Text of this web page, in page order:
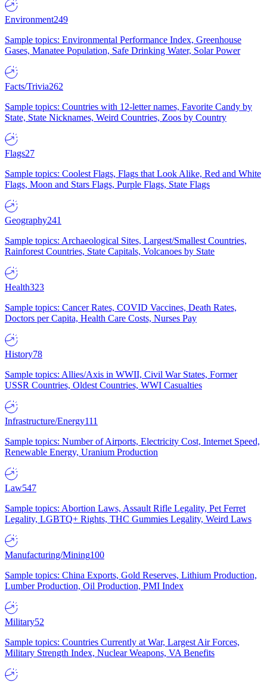
Environment249
Sample topics: Environmental Performance Index, Greenhouse
Gases, Manatee Population, Safe Drinking Water, Solar Power
Facts/Trivia262
Sample topics: Countries with 12-letter names, Favorite Candy by
State, State Nicknames, Weird Countries, Zoos by Country
Flags27
Sample topics: Coolest Flags, Flags that Look Alike, Red and White
Flags, Moon and Stars Flags, Purple Flags, State Flags
Geography241
Sample topics: Archaeological Sites, Largest/Smallest Countries,
Rainforest Countries, State Capitals, Volcanoes by State
Health323
Sample topics: Cancer Rates, COVID Vaccines, Death Rates,
Doctors per Capita, Health Care Costs, Nurses Pay
History78
Sample topics: Allies/Axis in WWII, Civil War States, Former
USSR Countries, Oldest Countries, WWI Casualties
Infrastructure/Energy111
Sample topics: Number of Airports, Electricity Cost, Internet Speed,
Renewable Energy, Uranium Production
Law547
Sample topics: Abortion Laws, Assault Rifle Legality, Pet Ferret
Legality, LGBTQ+ Rights, THC Gummies Legality, Weird Laws
Manufacturing/Mining100
Sample topics: China Exports, Gold Reserves, Lithium Production,
Lumber Production, Oil Production, PMI Index
Military52
Sample topics: Countries Currently at War, Largest Air Forces,
Military Strength Index, Nuclear Weapons, VA Benefits